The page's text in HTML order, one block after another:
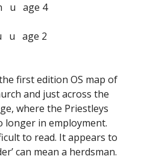
son u age 4
dau u age 2
first edition OS map of
and just across the
where the Priestleys
longer in employment.
to read. It appears to
can mean a herdsman.